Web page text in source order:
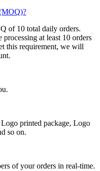
of 10 total daily orders.
at least 10 orders
this requirement, we will
printed package, Logo
so on.
of your orders in real-time.